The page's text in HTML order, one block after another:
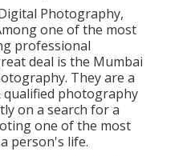
Photography,
one of the most
professional
deal is the Mumbai
They are a
photography
on a search for a
one of the most
person's life.